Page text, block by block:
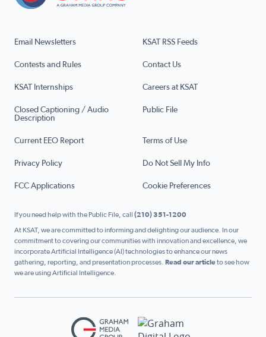
Email Newsletters KSAT RSS Feeds
Contests and Rules Contact Us
KSAT Internships Careers at KSAT
Closed Captioning / Audio
Description
Public File
Current EEO Report Terms of Use
Privacy Policy Do Not Sell My Info
FCC Applications Cookie Preferences
If you need help with the Public File, call (210) 351-1200
At KSAT, we are committed to informing and delighting our audience. In our
commitment to covering our communities with innovation and excellence, we
incorporate Artificial Intelligence (AI) technologies to enhance our news
gathering, reporting, and presentation processes. Read our articleto see how
we are using Artificial Intelligence.